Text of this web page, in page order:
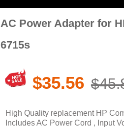
AC Power Adapter for
6715s
$35.56
High Quality replacement HP
Includes AC Power Cord , Input